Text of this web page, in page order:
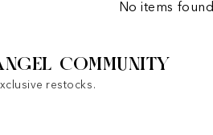
No items found
COMMUNITY
restocks.